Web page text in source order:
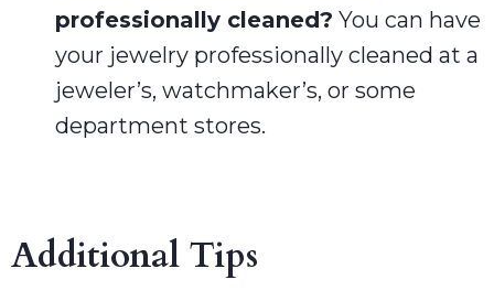
professionally cleaned? You can have
your jewelry professionally cleaned at a
jeweler’s, watchmaker’s, or some
department stores.
Additional Tips